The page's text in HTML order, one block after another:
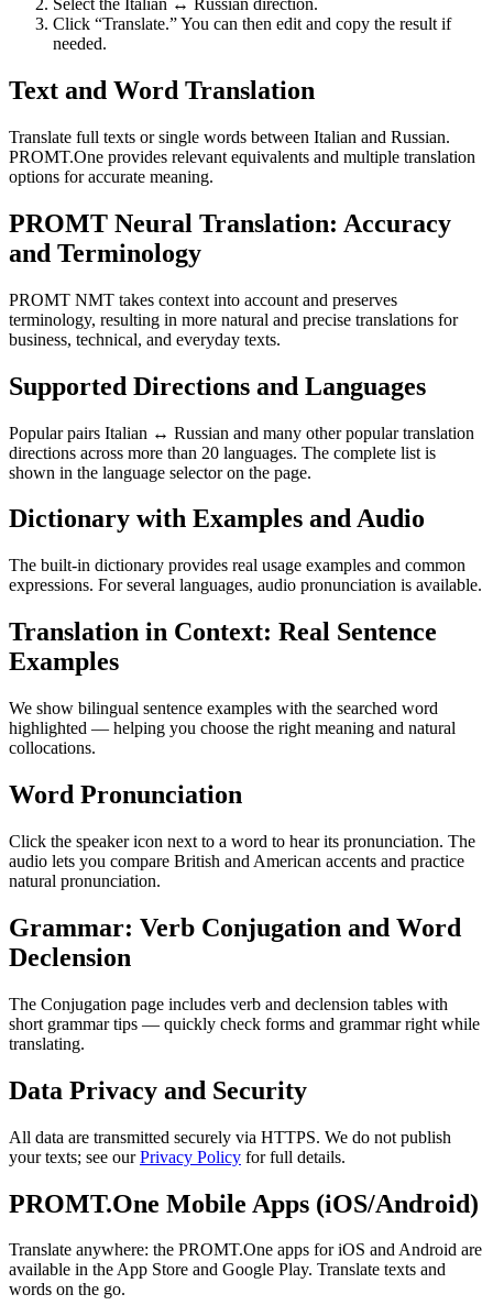
Select the Italian ↔ Russian direction.
Click “Translate.” You can then edit and copy the result if
needed.
Text and Word Translation
Translate full texts or single words between Italian and Russian.
PROMT.One provides relevant equivalents and multiple translation
options for accurate meaning.
PROMT Neural Translation: Accuracy
and Terminology
PROMT NMT takes context into account and preserves
terminology, resulting in more natural and precise translations for
business, technical, and everyday texts.
Supported Directions and Languages
Popular pairs Italian ↔ Russian and many other popular translation
directions across more than 20 languages. The complete list is
shown in the language selector on the page.
Dictionary with Examples and Audio
The built-in dictionary provides real usage examples and common
expressions. For several languages, audio pronunciation is available.
Translation in Context: Real Sentence
Examples
We show bilingual sentence examples with the searched word
highlighted — helping you choose the right meaning and natural
collocations.
Word Pronunciation
Click the speaker icon next to a word to hear its pronunciation. The
audio lets you compare British and American accents and practice
natural pronunciation.
Grammar: Verb Conjugation and Word
Declension
The Conjugation page includes verb and declension tables with
short grammar tips — quickly check forms and grammar right while
translating.
Data Privacy and Security
All data are transmitted securely via HTTPS. We do not publish
your texts; see ourPrivacy Policy for full details.
PROMT.One Mobile Apps (iOS/Android)
Translate anywhere: the PROMT.One apps for iOS and Android are
available in the App Store and Google Play. Translate texts and
words on the go.